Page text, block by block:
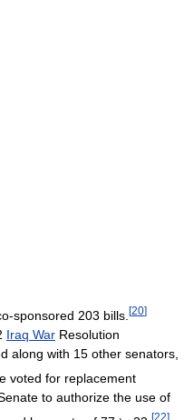
sponsored 203 bills. [20]
Iraq War Resolution
along with 15 other senators,
voted for replacement
to authorize the use of
[22]